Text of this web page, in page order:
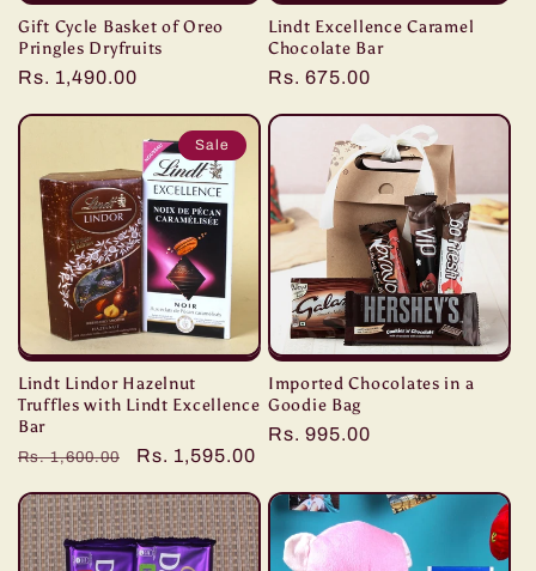
Gift Cycle Basket of Oreo
Pringles Dryfruits
Regular
Rs. 1,490.00
Lindt Excellence Caramel
Chocolate Bar
Regular
Rs. 675.00
Sale
Lindt Lindor Hazelnut
Truffles with Lindt Excellence
Bar
Regular
Rs. 1,600.00
Sale
Rs. 1,595.00
Imported Chocolates in a
Goodie Bag
Regular
Rs. 995.00